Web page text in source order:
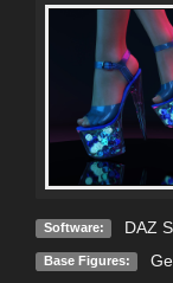
Software: DAZ
Base Figures: